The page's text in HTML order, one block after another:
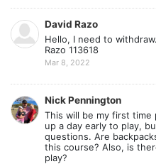
David Razo
Hello, I need to
Razo 113618
Mar 8, 2022
Nick Pennington
This will be my first time
up a day early to play,
questions. Are
this course? Also, is
play?